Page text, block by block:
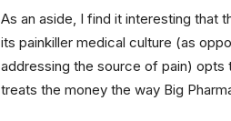
As an aside, I find it interesting that
its painkiller medical culture (as
addressing the source of pain)
treats the money the way Big